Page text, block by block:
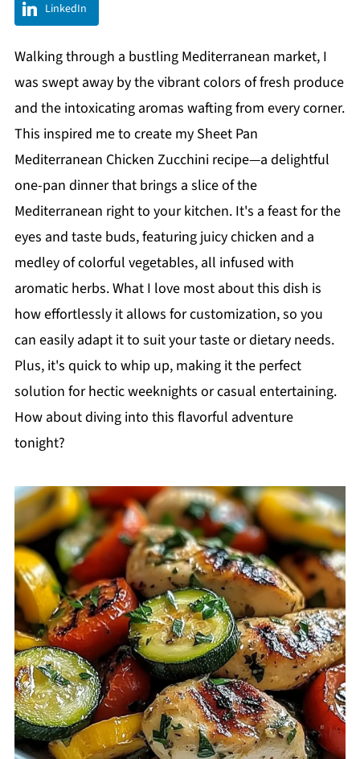
LinkedIn
Walking through a bustling Mediterranean market, I
was swept away by the vibrant colors of fresh produce
and the intoxicating aromas wafting from every corner.
This inspired me to create my Sheet Pan
Mediterranean Chicken Zucchini recipe—a delightful
one-pan dinner that brings a slice of the
Mediterranean right to your kitchen. It's a feast for the
eyes and taste buds, featuring juicy chicken and a
medley of colorful vegetables, all infused with
aromatic herbs. What I love most about this dish is
how effortlessly it allows for customization, so you
can easily adapt it to suit your taste or dietary needs.
Plus, it's quick to whip up, making it the perfect
solution for hectic weeknights or casual entertaining.
How about diving into this flavorful adventure
tonight?